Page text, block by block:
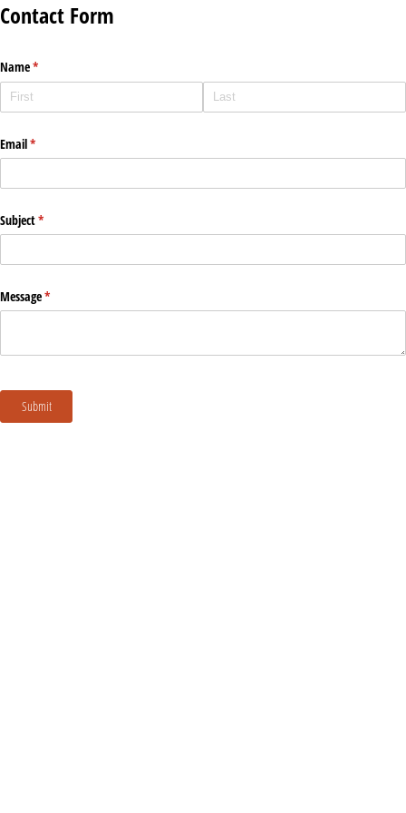
Contact Form
Name*
(required)
Email*
(required)
Subject*
(required)
Message*
(required)
Submit